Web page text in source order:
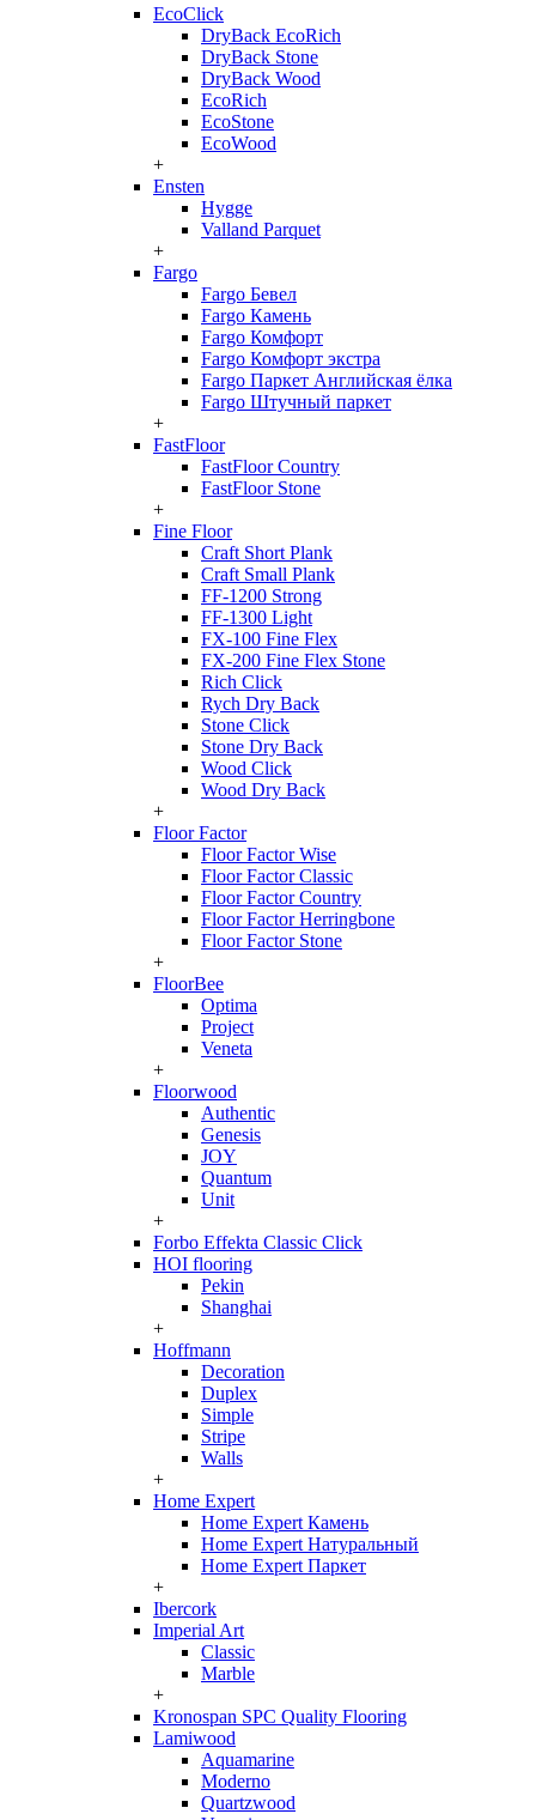
EcoClick
DryBack EcoRich
DryBack Stone
DryBack Wood
EcoRich
EcoStone
EcoWood
+
Ensten
Hygge
Valland Parquet
+
Fargo
Fargo Бевел
Fargo Камень
Fargo Комфорт
Fargo Комфорт экстра
Fargo Паркет Английская ёлка
Fargo Штучный паркет
+
FastFloor
FastFloor Country
FastFloor Stone
+
Fine Floor
Craft Short Plank
Craft Small Plank
FF-1200 Strong
FF-1300 Light
FX-100 Fine Flex
FX-200 Fine Flex Stone
Rich Click
Rych Dry Back
Stone Click
Stone Dry Back
Wood Click
Wood Dry Back
+
Floor Factor
Floor Factor Wise
Floor Factor Classic
Floor Factor Country
Floor Factor Herringbone
Floor Factor Stone
+
FloorBee
Optima
Project
Veneta
+
Floorwood
Authentic
Genesis
JOY
Quantum
Unit
+
Forbo Effekta Classic Click
HOI flooring
Pekin
Shanghai
+
Hoffmann
Decoration
Duplex
Simple
Stripe
Walls
+
Home Expert
Home Expert Камень
Home Expert Натуральный
Home Expert Паркет
+
Ibercork
Imperial Art
Classic
Marble
+
Kronospan SPC Quality Flooring
Lamiwood
Aquamarine
Moderno
Quartzwood